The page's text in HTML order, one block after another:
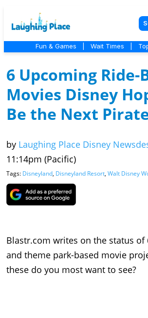
Fun & Games Wait Times
6 Upcoming Ride-
Movies Disney
Be the Next
by Laughing Place Disney
11:14pm (Pacific)
Tags: Disneyland, Disneyland Resort, Walt Disney
Blastr.com writes on the status of
and theme park-based movie
these do you most want to see?